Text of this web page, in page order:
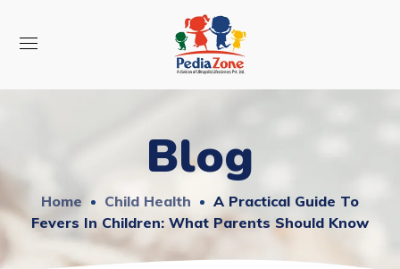
Blog
Home Child Health
A Practical Guide To
Fevers In Children: What Parents Should Know